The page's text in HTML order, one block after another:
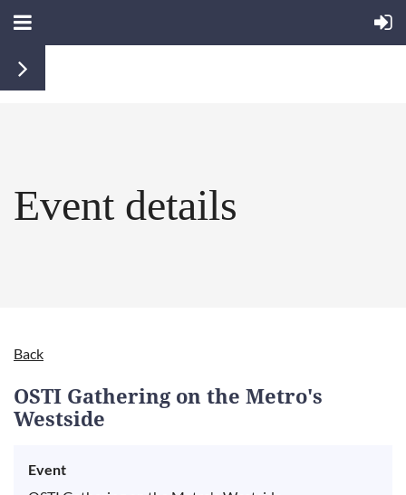
Event details
Back
OSTI Gathering on the Metro's
Westside
Event